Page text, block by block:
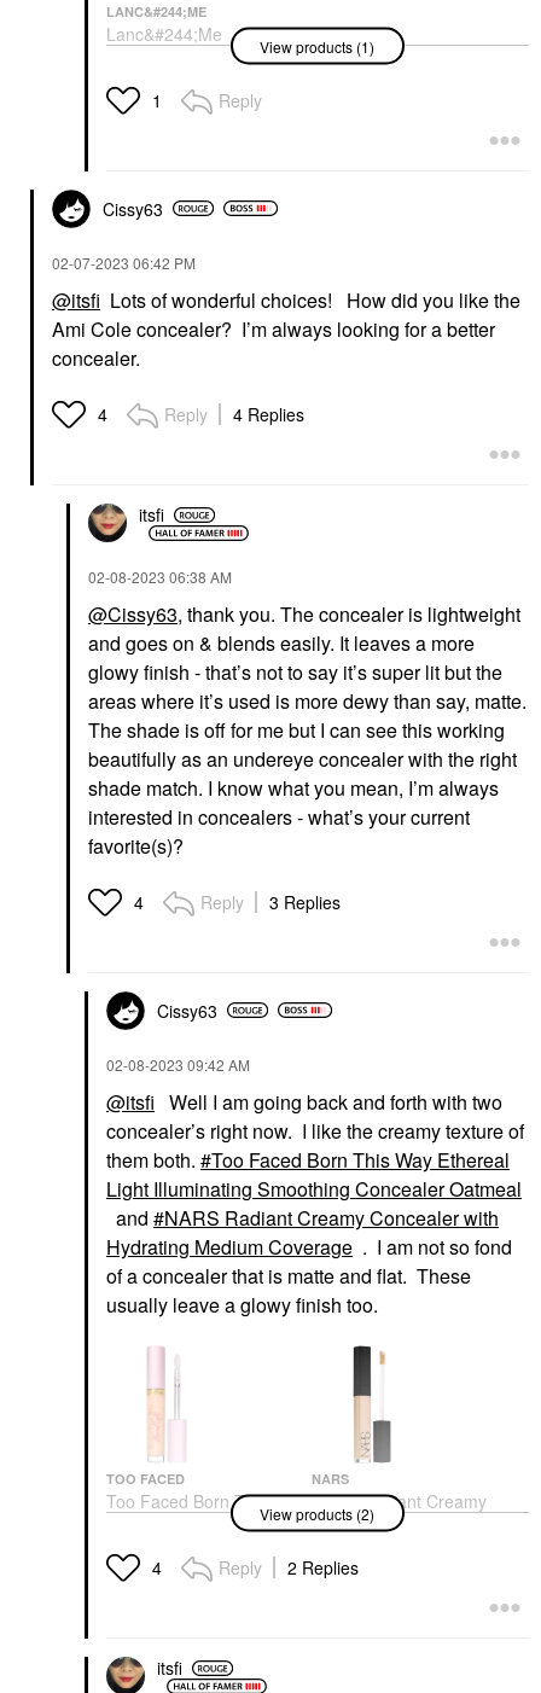
LANC&#244;ME
Lanc&#244;me
Monsieur Big
Waterproof Mascara 01
Waterproof Big Is The
New Black
View products (1)
1 Reply
Cissy63
‎02-07-2023 06:42 PM
@itsfi Lots of wonderful choices! How did you like the
Ami Cole concealer? I’m always looking for a better
concealer.
4 Reply 4 Replies
itsfi
‎02-08-2023 06:38 AM
@Cissy63, thank you. The concealer is lightweight
and goes on & blends easily. It leaves a more
glowy finish - that’s not to say it’s super lit but the
areas where it’s used is more dewy than say, matte.
The shade is off for me but I can see this working
beautifully as an undereye concealer with the right
shade match. I know what you mean, I’m always
interested in concealers - what’s your current
favorite(s)?
4 Reply 3 Replies
Cissy63
‎02-08-2023 09:42 AM
@itsfi Well I am going back and forth with two
concealer’s right now. I like the creamy texture of
them both.
Too Faced Born This Way Ethereal
Light Illuminating Smoothing Concealer Oatmeal
and
NARS Radiant Creamy Concealer with
Hydrating Medium Coverage . I am not so fond
of a concealer that is matte and flat. These
usually leave a glowy finish too.
TOO FACED
Too Faced Born This
Way Ethereal Light
Illuminating Smoothing
Concealer Oatmeal
Concealer
NARS
NARS Radiant Creamy
Concealer With
Hydrating Medium
Coverage
Concealer
View products (2)
4 Reply 2 Replies
itsfi